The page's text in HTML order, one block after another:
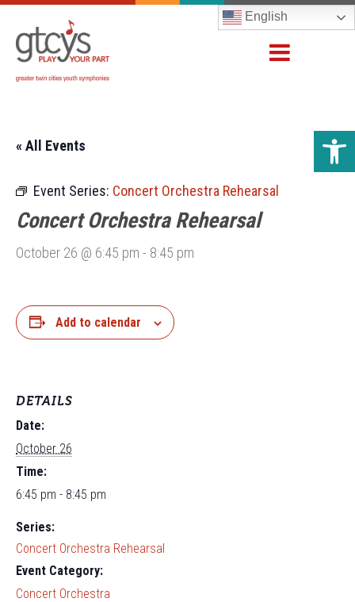
English
« All Events
Event Series: Concert Orchestra Rehearsal
Concert Orchestra Rehearsal
October 26 @ 6:45 pm - 8:45 pm
Add to calendar
DETAILS
Date:
October 26
Time:
6:45 pm - 8:45 pm
Series:
Concert Orchestra Rehearsal
Event Category:
Concert Orchestra